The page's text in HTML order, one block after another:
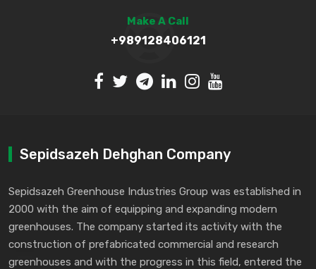
Make A Call
+989128406121
Sepidsazeh Dehghan Company
Sepidsazeh Greenhouse Industries Group was established in
2000 with the aim of equipping and expanding modern
greenhouses. The company started its activity with the
construction of prefabricated commercial and research
greenhouses and with the progress in this field, entered the